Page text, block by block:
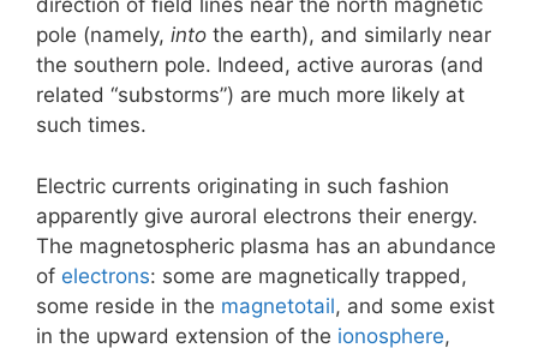
direction of field lines near the north magnetic
pole (namely, into the earth), and similarly near
the southern pole. Indeed, active auroras (and
related “substorms”) are much more likely at
such times.
Electric currents originating in such fashion
apparently give auroral electrons their energy.
The magnetospheric plasma has an abundance
of electrons: some are magnetically trapped,
some reside in the magnetotail, and some exist
in the upward extension of the ionosphere,